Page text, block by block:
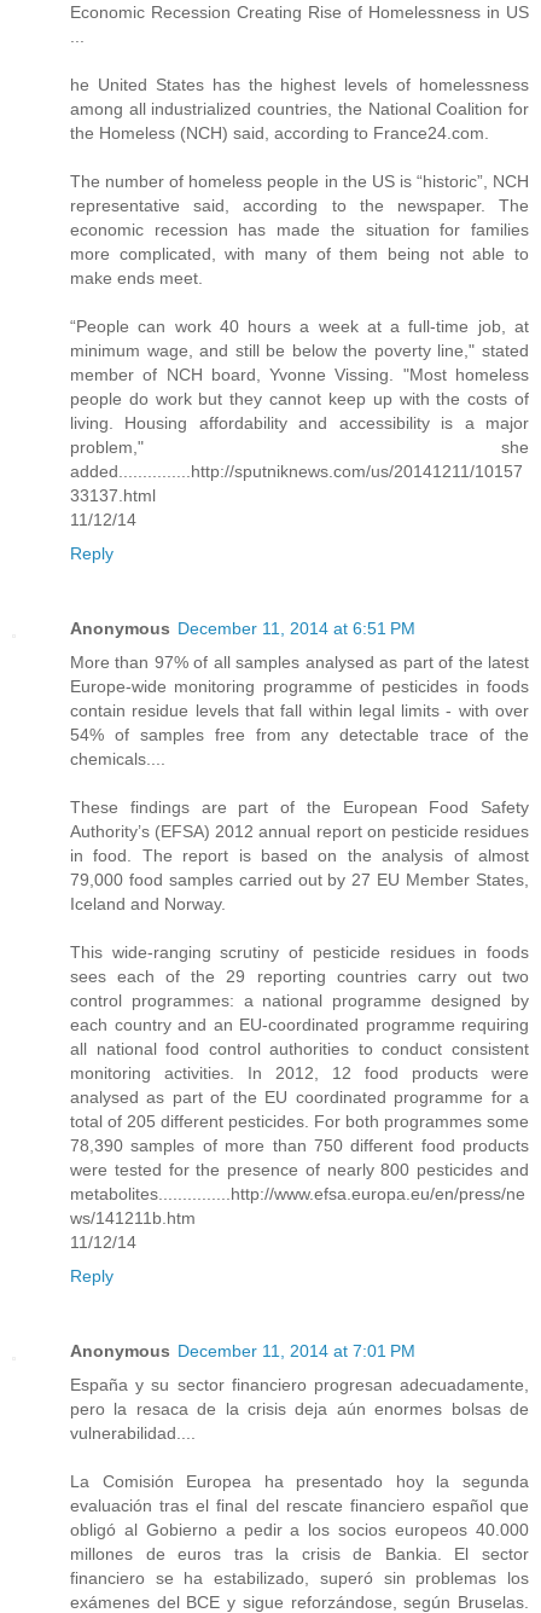
Economic Recession Creating Rise of Homelessness in US
he United States has the highest levels of homelessness
among all industrialized countries, the National Coalition for
the Homeless (NCH) said, according to France24.com.
The number of homeless people in the US is “historic”, NCH
representative said, according to the newspaper. The
economic recession has made the situation for families
more complicated, with many of them being not able to
make ends meet.
“People can work 40 hours a week at a full-time job, at
minimum wage, and still be below the poverty line," stated
member of NCH board, Yvonne Vissing. "Most homeless
people do work but they cannot keep up with the costs of
living. Housing affordability and accessibility is a major
problem," she
added...............http://sputniknews.com/us/20141211/10157
33137.html
11/12/14
Reply
Anonymous December 11, 2014 at 6:51 PM
More than 97% of all samples analysed as part of the latest
Europe-wide monitoring programme of pesticides in foods
contain residue levels that fall within legal limits - with over
54% of samples free from any detectable trace of the
chemicals....
These findings are part of the European Food Safety
Authority’s (EFSA) 2012 annual report on pesticide residues
in food. The report is based on the analysis of almost
79,000 food samples carried out by 27 EU Member States,
Iceland and Norway.
This wide-ranging scrutiny of pesticide residues in foods
sees each of the 29 reporting countries carry out two
control programmes: a national programme designed by
each country and an EU-coordinated programme requiring
all national food control authorities to conduct consistent
monitoring activities. In 2012, 12 food products were
analysed as part of the EU coordinated programme for a
total of 205 different pesticides. For both programmes some
78,390 samples of more than 750 different food products
were tested for the presence of nearly 800 pesticides and
metabolites...............http://www.efsa.europa.eu/en/press/ne
ws/141211b.htm
11/12/14
Reply
Anonymous December 11, 2014 at 7:01 PM
España y su sector financiero progresan adecuadamente,
pero la resaca de la crisis deja aún enormes bolsas de
vulnerabilidad....
La Comisión Europea ha presentado hoy la segunda
evaluación tras el final del rescate financiero español que
obligó al Gobierno a pedir a los socios europeos 40.000
millones de euros tras la crisis de Bankia. El sector
financiero se ha estabilizado, superó sin problemas los
exámenes del BCE y sigue reforzándose, según Bruselas.